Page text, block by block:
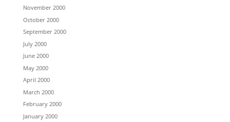
November 2000
October 2000
September 2000
July 2000
June 2000
May 2000
April 2000
March 2000
February 2000
January 2000